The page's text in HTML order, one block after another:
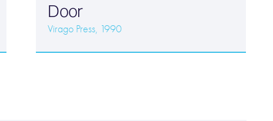
Door
Virago Press, 1990